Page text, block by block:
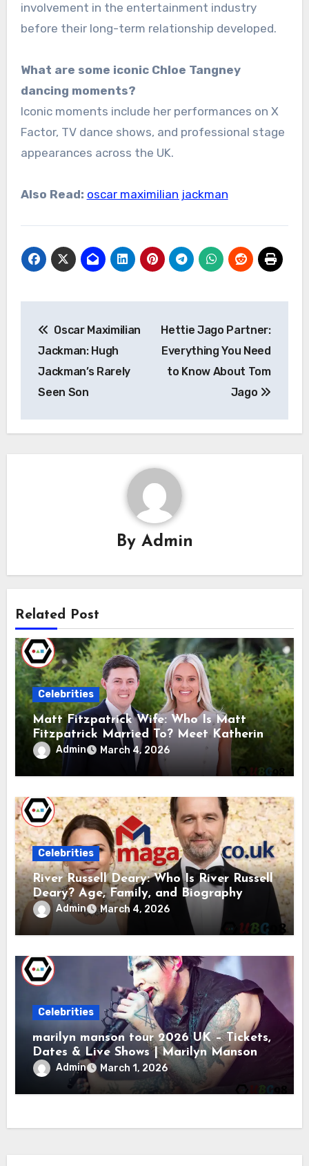
involvement in the entertainment industry
before their long-term relationship developed.
What are some iconic Chloe Tangney
dancing moments?
Iconic moments include her performances on X
Factor, TV dance shows, and professional stage
appearances across the UK.
Also Read: oscar maximilian jackman
navigation
Oscar Maximilian
Jackman: Hugh
Jackman’s Rarely
Seen Son
Hettie Jago Partner:
Everything You Need
to Know About Tom
Jago
By Admin
Related Post
Celebrities
Matt Fitzpatrick Wife: Who Is Matt
Fitzpatrick Married To? Meet Katherine
GaalAdmin March 4, 2026
Celebrities
River Russell Deary: Who Is River Russell
Deary? Age, Family, and Biography
Admin March 4, 2026
Celebrities
marilyn manson tour 2026 UK – Tickets,
Dates & Live Shows | Marilyn Manson
Admin March 1, 2026